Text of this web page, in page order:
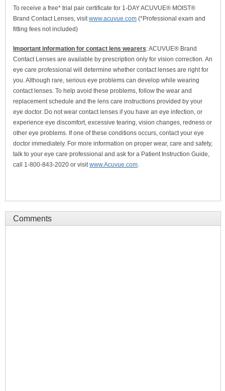
To receive a free* trial pair certificate for 1-DAY ACUVUE® MOIST®
Brand Contact Lenses, visitwww.acuvue.com (*Professional exam and
fitting fees not included)
Important information for contact lens wearers: ACUVUE® Brand
Contact Lenses are available by prescription only for vision correction. An
eye care professional will determine whether contact lenses are right for
you. Although rare, serious eye problems can develop while wearing
contact lenses. To help avoid these problems, follow the wear and
replacement schedule and the lens care instructions provided by your
eye doctor. Do not wear contact lenses if you have an eye infection, or
experience eye discomfort, excessive tearing, vision changes, redness or
other eye problems. If one of these conditions occurs, contact your eye
doctor immediately. For more information on proper wear, care and safety,
talk to your eye care professional and ask for a Patient Instruction Guide,
call 1-800-843-2020 or visitwww.Acuvue.com.
Comments